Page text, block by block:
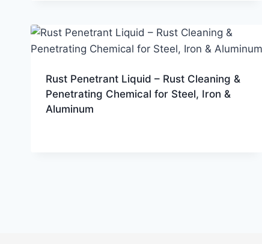
Rust Penetrant Liquid – Rust Cleaning &
Penetrating Chemical for Steel, Iron &
Aluminum